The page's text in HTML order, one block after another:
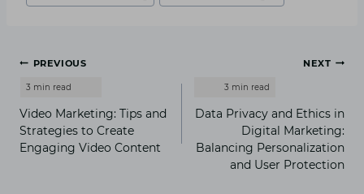
Post
navigation
PREVIOUS
Video Marketing: Tips and
Strategies to Create
Engaging Video Content
NEXT
Data Privacy and Ethics in
Digital Marketing:
Balancing Personalization
and User Protection